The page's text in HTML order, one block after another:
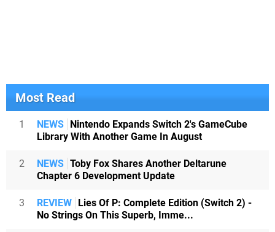
Most Read
1 NEWS Nintendo Expands Switch 2's GameCube
Library With Another Game In August
2 NEWS Toby Fox Shares Another Deltarune
Chapter 6 Development Update
3 REVIEW Lies Of P: Complete Edition (Switch 2) -
No Strings On This Superb, Imme...